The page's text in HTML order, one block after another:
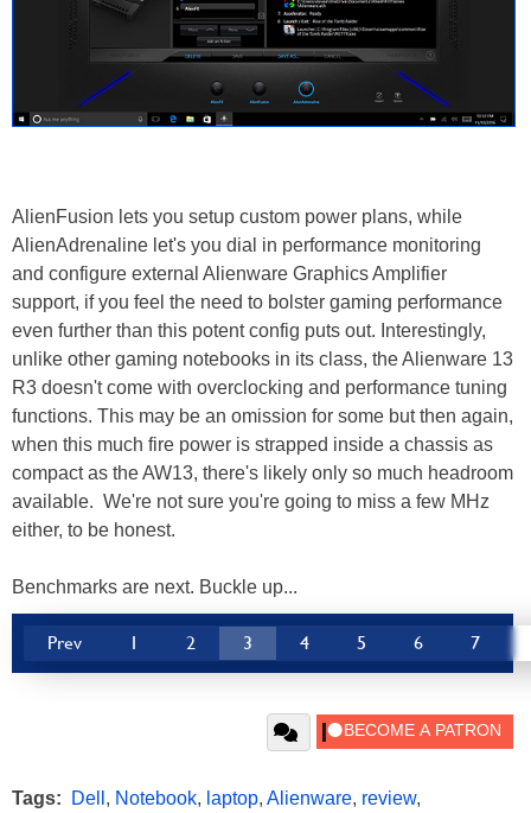
AlienFusion lets you setup custom power plans, while
AlienAdrenaline let's you dial in performance monitoring
and configure external Alienware Graphics Amplifier
support, if you feel the need to bolster gaming performance
even further than this potent config puts out. Interestingly,
unlike other gaming notebooks in its class, the Alienware 13
R3 doesn't come with overclocking and performance tuning
functions. This may be an omission for some but then again,
when this much fire power is strapped inside a chassis as
compact as the AW13, there's likely only so much headroom
available. We're not sure you're going to miss a few MHz
either, to be honest.
Benchmarks are next. Buckle up...
Prev 1 2 3 4 5 6 7
Tags: Dell , Notebook, laptop, Alienware, review,